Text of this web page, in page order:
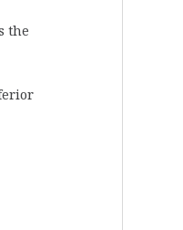
the